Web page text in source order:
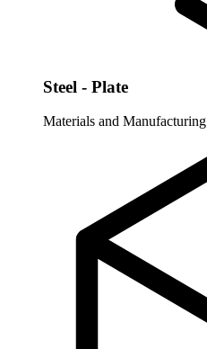
Steel - Plate
Materials and Manufacturing